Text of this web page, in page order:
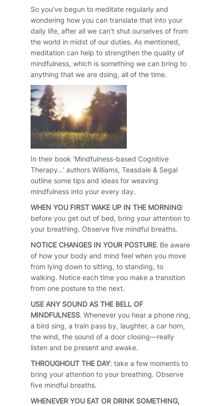
So you’ve begun to meditate regularly and
wondering how you can translate that into your
daily life, after all we can’t shut ourselves of from
the world in midst of our duties. As mentioned,
meditation can help to strengthen the quality of
mindfulness, which is something we can bring to
anything that we are doing, all of the time.
In their book ‘Mindfulness-based Cognitive
Therapy…’ authors Williams, Teasdale & Segal
outline some tips and ideas for weaving
mindfulness into your every day.
WHEN YOU FIRST WAKE UP IN THE MORNING:
before you get out of bed, bring your attention to
your breathing. Observe five mindful breaths.
NOTICE CHANGES IN YOUR POSTURE. Be aware
of how your body and mind feel when you move
from lying down to sitting, to standing, to
walking. Notice each time you make a transition
from one posture to the next.
USE ANY SOUND AS THE BELL OF
MINDFULNESS. Whenever you hear a phone ring,
a bird sing, a train pass by, laughter, a car horn,
the wind, the sound of a door closing—really
listen and be present and awake.
THROUGHOUT THE DAY: take a few moments to
bring your attention to your breathing. Observe
five mindful breaths.
WHENEVER YOU EAT OR DRINK SOMETHING,